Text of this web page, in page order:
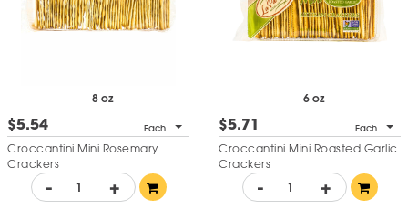
8 oz
$5.54 Each
Croccantini Mini Rosemary
Crackers
- +
6 oz
$5.71 Each
Croccantini Mini Roasted Garlic
Crackers
- +